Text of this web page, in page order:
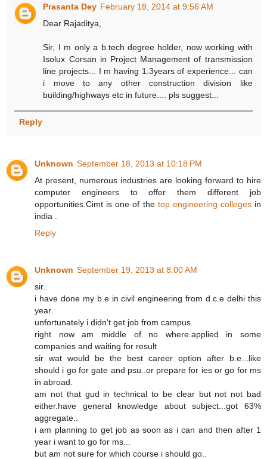
Prasanta Dey February 18, 2014 at 9:56 AM
Dear Rajaditya,
Sir, I m only a b.tech degree holder, now working with
Isolux Corsan in Project Management of transmission
line projects... I m having 1.3years of experience... can
i move to any other construction division like
building/highways etc in future.... pls suggest...
Reply
Unknown September 18, 2013 at 10:18 PM
At present, numerous industries are looking forward to hire
computer engineers to offer them different job
opportunities.Cimt is one of the top engineering collegesin
india .
Reply
Unknown September 19, 2013 at 8:00 AM
sir..
i have done my b.e in civil engineering from d.c.e delhi this
year.
unfortunately i didn't get job from campus.
right now am middle of no where.applied in some
companies and waiting for result
sir wat would be the best career option after b.e...like
should i go for gate and psu..or prepare for ies or go for ms
in abroad.
am not that gud in technical to be clear but not not bad
either.have general knowledge about subject...got 63%
aggregate..
i am planning to get job as soon as i can and then after 1
year i want to go for ms...
but am not sure for which course i should go..